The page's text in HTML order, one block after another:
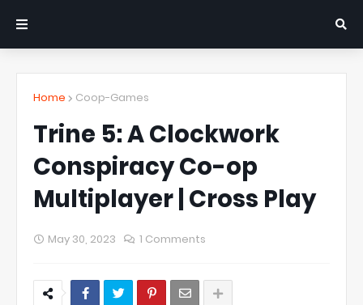
Home Coop-Games
Trine 5: A Clockwork
Conspiracy Co-op
Multiplayer | Cross Play
May 30, 2023 1 Comments